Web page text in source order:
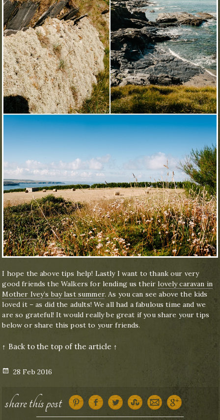
I hope the above tips help! Lastly I want to thank our very
good friends the Walkers for lending us theirlovely caravan in
Mother Ivey’s bay last summer. As you can see above the kids
loved it – as did the adults! We all had a fabulous time and we
are so grateful! It would really be great if you share your tips
below or share this post to your friends.
↑ Back to the top of the article ↑
Posted
28 Feb 2016
share this post